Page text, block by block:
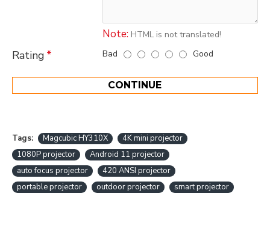
Note: HTML is not translated!
Rating Bad Good
CONTINUE
Tags: Magcubic HY310X
4K mini projector
1080P projector
Android 11 projector
auto focus projector
420 ANSI projector
portable projector
outdoor projector smart projector